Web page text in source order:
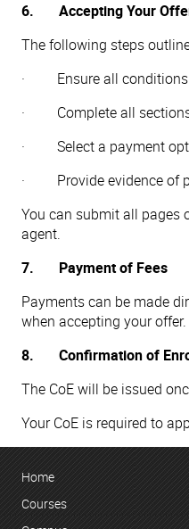
6. Accepting Your
The following steps
· Ensure all conditions
· Complete all sections
· Select a payment
· Provide evidence of
You can submit all pages
agent.
7. Payment of Fees
Payments can be made
when accepting your offer.
8. Confirmation of
The CoE will be issued
Your CoE is required to
Home
Courses